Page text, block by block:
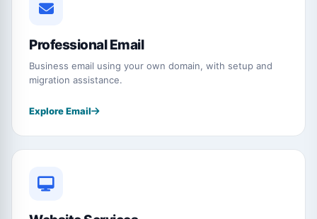
Professional Email
Business email using your own domain, with setup and
migration assistance.
Explore Email